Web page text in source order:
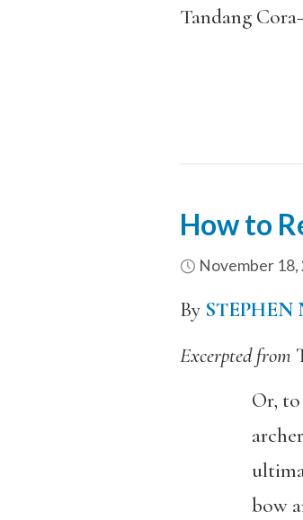
Tandang
How to
November 18,
By
Excerpted from
Or,
bow